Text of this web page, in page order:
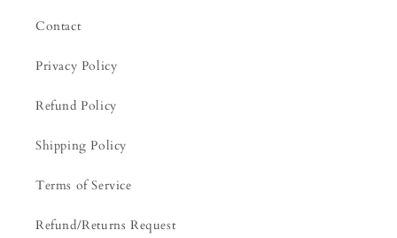
Contact
Privacy Policy
Refund Policy
Shipping Policy
Terms of Service
Refund/Returns Request